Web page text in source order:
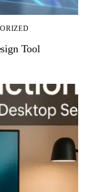
Tool